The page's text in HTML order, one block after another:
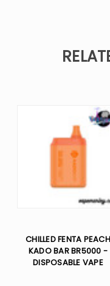
CHILLED FENTA PEACH
KADO BAR BR5000 -
DISPOSABLE VAPE